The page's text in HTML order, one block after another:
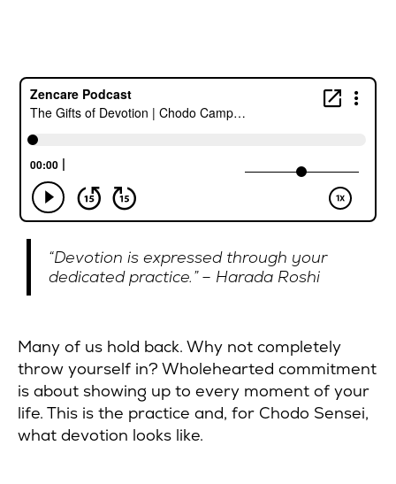
“Devotion is expressed through your
dedicated practice.” – Harada Roshi
Many of us hold back. Why not completely
throw yourself in? Wholehearted commitment
is about showing up to every moment of your
life. This is the practice and, for Chodo Sensei,
what devotion looks like.